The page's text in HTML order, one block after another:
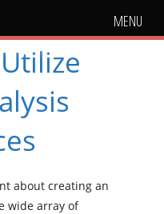
MENU
about creating an
wide array of